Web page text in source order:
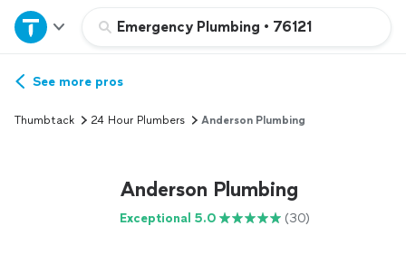
Emergency Plumbing • 76121
Home
Explore Services
See more pros
Thumbtack 24 Hour Plumbers Anderson Plumbing
Anderson Plumbing
Exceptional 5.0 (30)